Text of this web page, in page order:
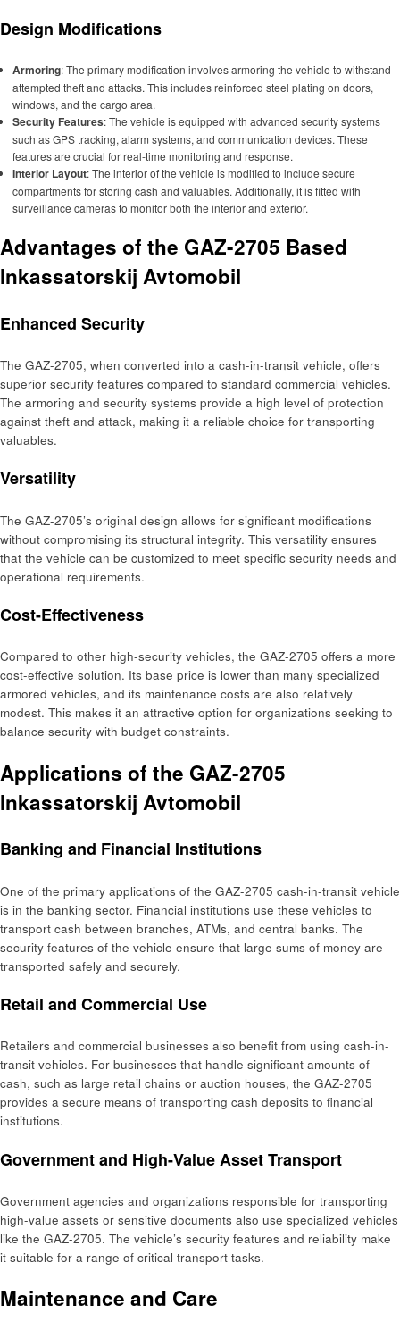
Design Modifications
Armoring: The primary modification involves armoring the vehicle to withstand
attempted theft and attacks. This includes reinforced steel plating on doors,
windows, and the cargo area.
Security Features: The vehicle is equipped with advanced security systems
such as GPS tracking, alarm systems, and communication devices. These
features are crucial for real-time monitoring and response.
Interior Layout: The interior of the vehicle is modified to include secure
compartments for storing cash and valuables. Additionally, it is fitted with
surveillance cameras to monitor both the interior and exterior.
Advantages of the GAZ-2705 Based
Inkassatorskij Avtomobil
Enhanced Security
The GAZ-2705, when converted into a cash-in-transit vehicle, offers
superior security features compared to standard commercial vehicles.
The armoring and security systems provide a high level of protection
against theft and attack, making it a reliable choice for transporting
valuables.
Versatility
The GAZ-2705’s original design allows for significant modifications
without compromising its structural integrity. This versatility ensures
that the vehicle can be customized to meet specific security needs and
operational requirements.
Cost-Effectiveness
Compared to other high-security vehicles, the GAZ-2705 offers a more
cost-effective solution. Its base price is lower than many specialized
armored vehicles, and its maintenance costs are also relatively
modest. This makes it an attractive option for organizations seeking to
balance security with budget constraints.
Applications of the GAZ-2705
Inkassatorskij Avtomobil
Banking and Financial Institutions
One of the primary applications of the GAZ-2705 cash-in-transit vehicle
is in the banking sector. Financial institutions use these vehicles to
transport cash between branches, ATMs, and central banks. The
security features of the vehicle ensure that large sums of money are
transported safely and securely.
Retail and Commercial Use
Retailers and commercial businesses also benefit from using cash-in-
transit vehicles. For businesses that handle significant amounts of
cash, such as large retail chains or auction houses, the GAZ-2705
provides a secure means of transporting cash deposits to financial
institutions.
Government and High-Value Asset Transport
Government agencies and organizations responsible for transporting
high-value assets or sensitive documents also use specialized vehicles
like the GAZ-2705. The vehicle’s security features and reliability make
it suitable for a range of critical transport tasks.
Maintenance and Care